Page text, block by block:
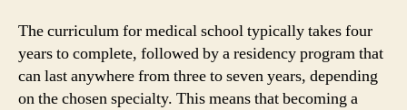
The curriculum for medical school typically takes four
years to complete, followed by a residency program that
can last anywhere from three to seven years, depending
on the chosen specialty. This means that becoming a